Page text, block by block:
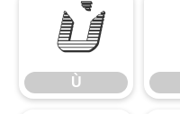
Ù
Ù